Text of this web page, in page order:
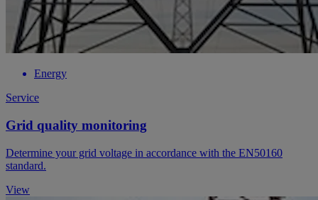
Energy
Service
Grid quality monitoring
Determine your grid voltage in accordance with the EN50160
standard.
View